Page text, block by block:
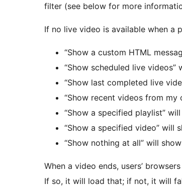
filter (see below for more
If no live video is available when a
“Show a custom HTML
“Show scheduled live
“Show last completed live
“Show recent videos from
“Show a specified playlist”
“Show a specified video” will
“Show nothing at all” will
When a video ends, users’
If so, it will load that; if not, it will